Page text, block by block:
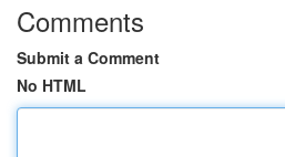
Comments
Submit a Comment
No HTML